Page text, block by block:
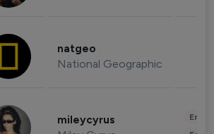
natgeo
National Geographic
mileycyrus